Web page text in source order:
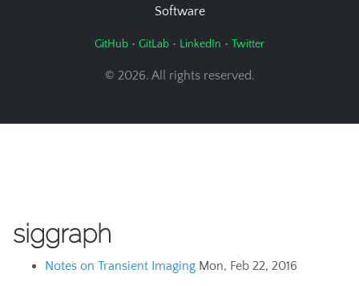
Software
GitHub • GitLab • LinkedIn • Twitter
© 2026. All rights reserved.
siggraph
Notes on Transient Imaging Mon, Feb 22, 2016